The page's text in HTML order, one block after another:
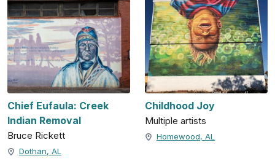
Chief Eufaula: Creek
Indian Removal
Bruce Rickett
Dothan, AL
Childhood Joy
Multiple artists
Homewood, AL